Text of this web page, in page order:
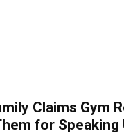
Claims Gym
for Speaking